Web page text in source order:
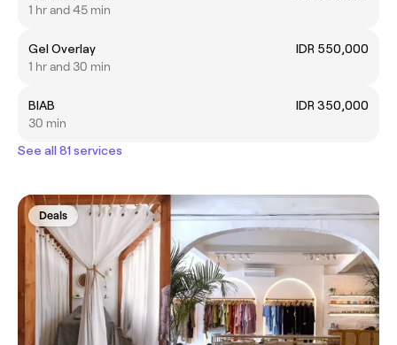
1 hr and 45 min
Gel Overlay
IDR 550,000
1 hr and 30 min
BIAB
IDR 350,000
30 min
See all 81 services
Deals